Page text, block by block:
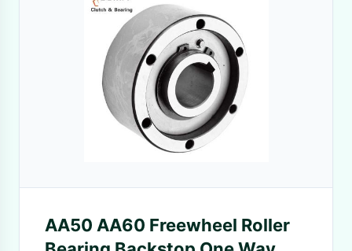
AA50 AA60 Freewheel Roller